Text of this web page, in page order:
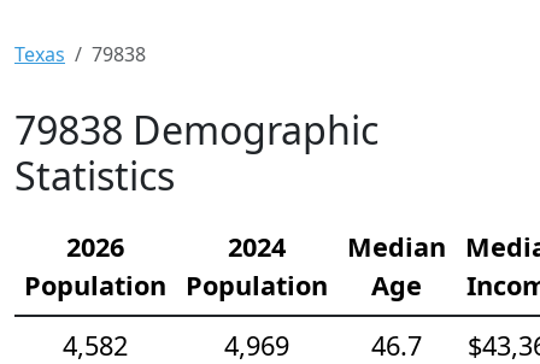
Texas 79838
79838 Demographic
Statistics
2026
Population
2024
Population
Median
Age
4,582
4,969
46.7